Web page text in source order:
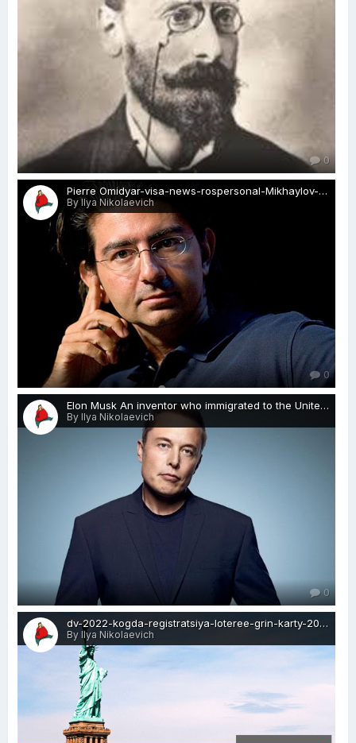
0
Pierre Omidyar-visa-news-rospersonal-Mikhaylov-Evgeny-Matveevich-Immigration-Agent-Moscow.jpg
By Ilya Nikolaevich
0
Elon Musk An inventor who immigrated to the United States from South Africa-visa-news-rospersonal-Mikhaylov-Evgeny-Matveevich-Immigration-Agent-Moscow.jpg
By Ilya Nikolaevich
0
dv-2022-kogda-registratsiya-loteree-grin-karty-2020-visa-news-rospersonal-Mikhaylov-Evgeny-Matveevich-Immigration-Agent-Moscow.png
By Ilya Nikolaevich